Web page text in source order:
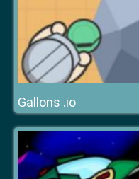
Gallons .io